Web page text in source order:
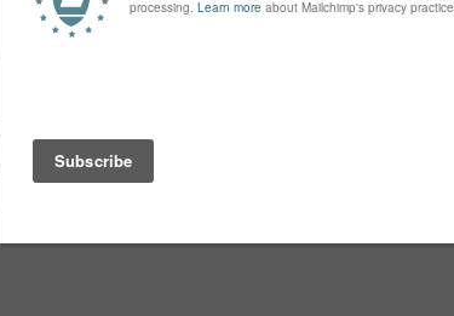
WORLD
of the story of Rome – included the
Silvius, or so the story goes. They
by Romulus by several centuries.